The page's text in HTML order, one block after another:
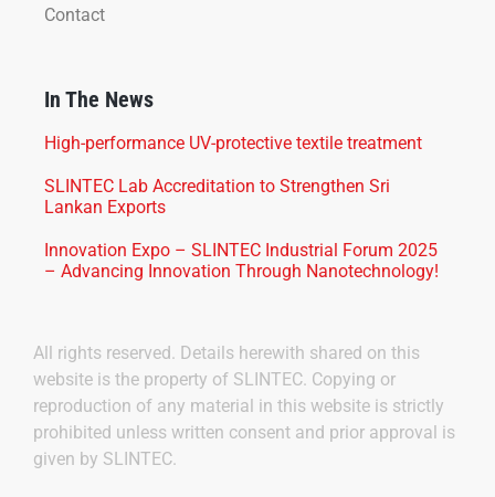
Contact
In The News
High-performance UV-protective textile treatment
SLINTEC Lab Accreditation to Strengthen Sri
Lankan Exports
Innovation Expo – SLINTEC Industrial Forum 2025
– Advancing Innovation Through Nanotechnology!
All rights reserved. Details herewith shared on this
website is the property of SLINTEC. Copying or
reproduction of any material in this website is strictly
prohibited unless written consent and prior approval is
given by SLINTEC.